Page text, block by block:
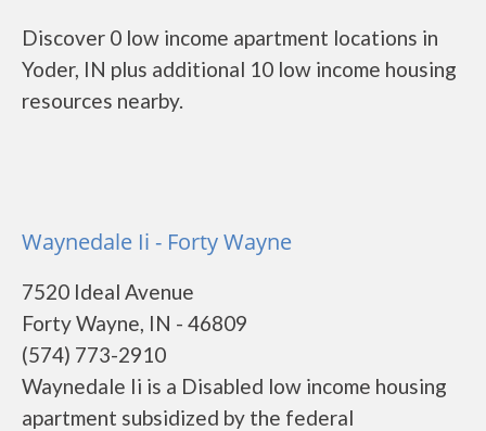
Discover 0 low income apartment locations in
Yoder, IN plus additional 10 low income housing
resources nearby.
Waynedale Ii - Forty Wayne
7520 Ideal Avenue
Forty Wayne, IN - 46809
(574) 773-2910
Waynedale Ii is a Disabled low income housing
apartment subsidized by the federal